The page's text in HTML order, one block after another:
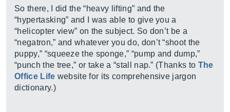
So there, I did the “heavy lifting” and the
“hypertasking” and I was able to give you a
“helicopter view” on the subject. So don’t be a
“negatron,” and whatever you do, don’t “shoot the
puppy,” “squeeze the sponge,” “pump and dump,”
“punch the tree,” or take a “stall nap.” (Thanks to The
Office Life website for its comprehensive jargon
dictionary.)